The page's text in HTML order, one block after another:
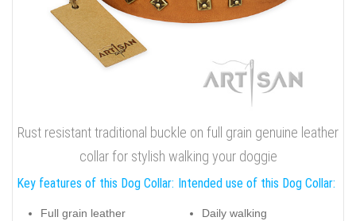
Rust resistant traditional buckle on full grain genuine leather
collar for stylish walking your doggie
Key features of this Dog Collar:
Full grain leather
Intended use of this Dog Collar:
Daily walking